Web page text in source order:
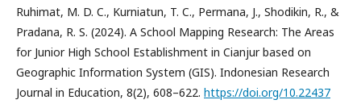
Ruhimat, M. D. C., Kurniatun, T. C., Permana, J., Shodikin, R., &
Pradana, R. S. (2024). A School Mapping Research: The Areas
for Junior High School Establishment in Cianjur based on
Geographic Information System (GIS). Indonesian Research
Journal in Education, 8(2), 608–622. https://doi.org/10.22437